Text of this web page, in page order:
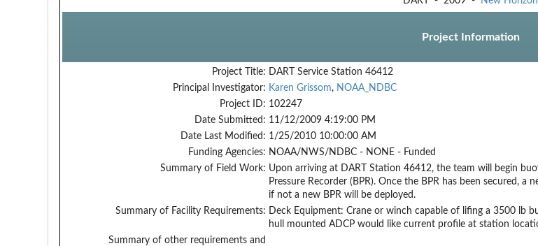
Project Information
Project Title: DART Service Station 46412
Principal Investigator: Karen Grissom, NOAA_NDBC
Project ID: 102247
Date Submitted: 11/12/2009 4:19:00 PM
Date Last Modified: 1/25/2010 10:00:00 AM
Funding Agencies: NOAA/NWS/NDBC - NONE - Funded
Summary of Field Work: Upon arriving at DART Station 46412, the team will begin
Pressure Recorder (BPR). Once the BPR has been secured,
if not a new BPR will be deployed.
Summary of Facility Requirements:
Deck Equipment: Crane or winch capable of lifing a 3500 lb
hull mounted ADCP would like current profile at station
Summary of other requirements and